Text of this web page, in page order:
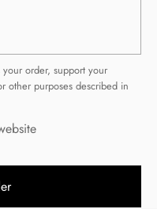
order, support your
other purposes described in